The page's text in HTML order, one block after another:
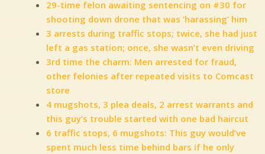
29-time felon awaiting sentencing on #30 for
shooting down drone that was ‘harassing’ him
3 arrests during traffic stops; twice, she had just
left a gas station; once, she wasn’t even driving
3rd time the charm: Men arrested for fraud,
other felonies after repeated visits to Comcast
store
4 mugshots, 3 plea deals, 2 arrest warrants and
this guy’s trouble started with one bad haircut
6 traffic stops, 6 mugshots: This guy would’ve
spent much less time behind bars if he only